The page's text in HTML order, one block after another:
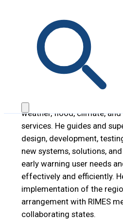
Itesh Dash, MEng
Team Leader – Systems
Email: itesh@rimes.int
Itesh leads systems
management for RIMES’
weather, flood, climate,
services. He guides and
design, development,
new systems, solutions,
early warning user needs
effectively and efficiently.
implementation of the
arrangement with RIMES
collaborating states.